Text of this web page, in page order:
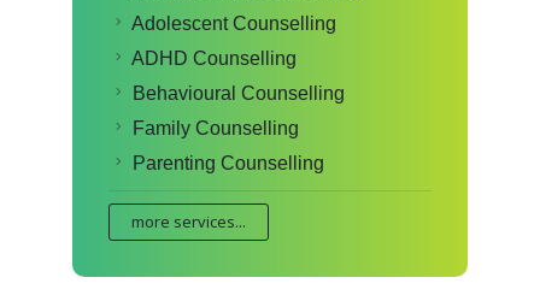
Adolescent Counselling
ADHD Counselling
Behavioural Counselling
Family Counselling
Parenting Counselling
more services...